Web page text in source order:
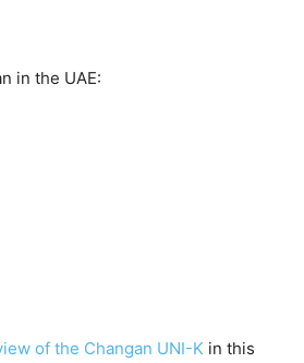
in the UAE:
of the Changan UNI-K in this